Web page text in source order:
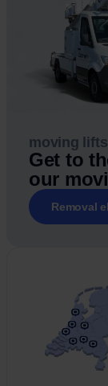
moving lifts
Get to
our
Removal